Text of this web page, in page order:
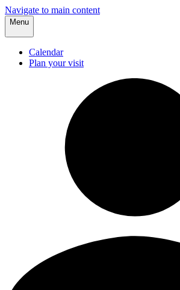
Navigate to main content
Menu
Calendar
Plan your visit